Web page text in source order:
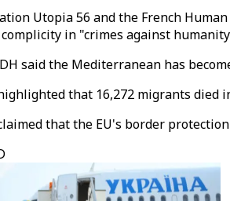
Utopia 56 and the French
in "crimes against
said the Mediterranean has
that 16,272 migrants died
that the EU's border